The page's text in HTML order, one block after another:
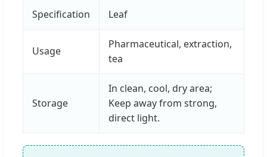
Specification Leaf
Usage
Pharmaceutical, extraction,
tea
Storage
In clean, cool, dry area;
Keep away from strong,
direct light.